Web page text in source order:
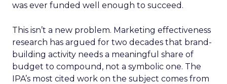
was ever funded well enough to succeed.
This isn’t a new problem. Marketing effectiveness
research has argued for two decades that brand-
building activity needs a meaningful share of
budget to compound, not a symbolic one. The
IPA’s most cited work on the subject comes from